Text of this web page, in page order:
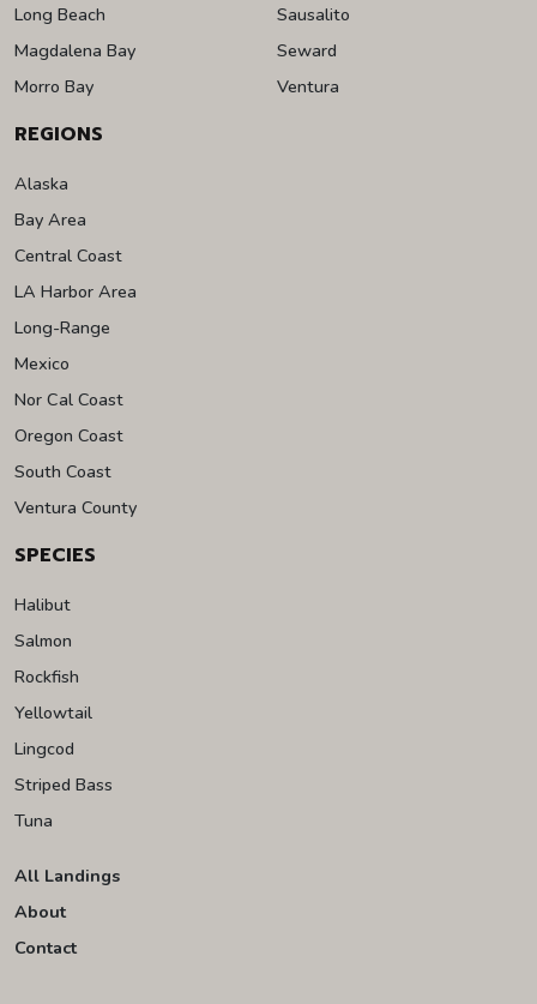
Long Beach
Magdalena Bay
Morro Bay
Sausalito
Seward
Ventura
REGIONS
Alaska
Bay Area
Central Coast
LA Harbor Area
Long-Range
Mexico
Nor Cal Coast
Oregon Coast
South Coast
Ventura County
SPECIES
Halibut
Salmon
Rockfish
Yellowtail
Lingcod
Striped Bass
Tuna
All Landings
About
Contact